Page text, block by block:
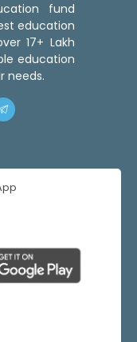
fund
education
17+ Lakh
education
needs.